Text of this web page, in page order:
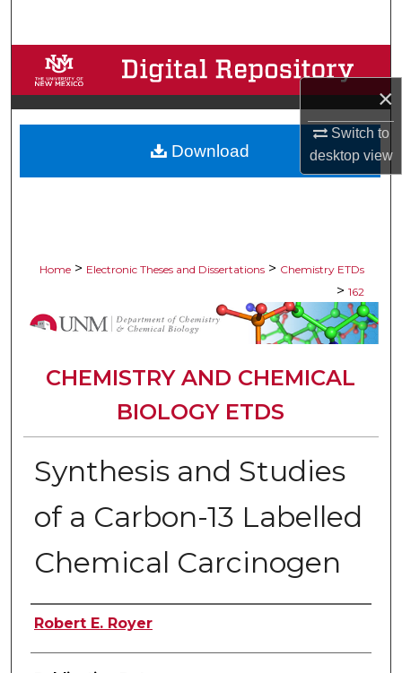
×
Switch to
desktopview
Browse Collections
My Account
About
Home > Electronic Theses and Dissertations > Chemistry ETDs
> 162
CHEMISTRY AND CHEMICAL
BIOLOGY ETDS
Synthesis and Studies
of a Carbon-13 Labelled
Chemical Carcinogen
Author
Robert E. Royer
Download